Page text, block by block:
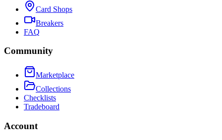
Card Shops
Breakers
FAQ
Community
Marketplace
Collections
Checklists
Tradeboard
Account